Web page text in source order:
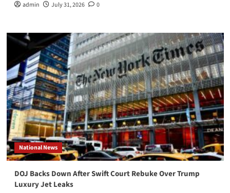
admin July 31, 2026 0
National News
DOJ Backs Down After Swift Court Rebuke Over Trump
Luxury Jet Leaks